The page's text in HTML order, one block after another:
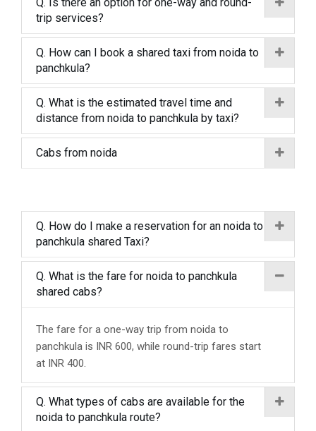
trip services?
Q. How can I book a shared taxi from noida to
panchkula?
Q. What is the estimated travel time and
distance from noida to panchkula by taxi?
Cabs from noida
Q. How do I make a reservation for an noida to
panchkula shared Taxi?
Q. What is the fare for noida to panchkula
shared cabs?
The fare for a one-way trip from noida to
panchkula is INR 600, while round-trip fares start
at INR 400.
Q. What types of cabs are available for the
noida to panchkula route?